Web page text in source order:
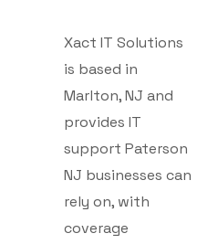
Xact IT Solutions
is based in
Marlton, NJ and
provides IT
support Paterson
NJ businesses can
rely on, with
coverage